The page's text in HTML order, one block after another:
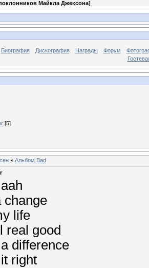
Майкла Джексона]
Биография Дискография Награды Форум
[5]
» Альбом Bad
change
life
real good
difference
right